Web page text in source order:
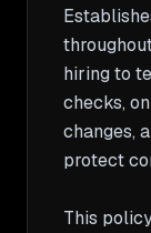
hiring to
checks,
changes,
protect
This